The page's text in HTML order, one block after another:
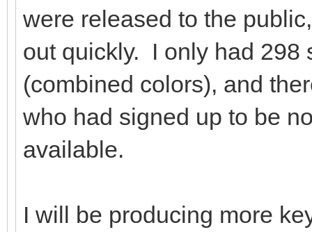
were released to the
out quickly. I only had 298
(combined colors), and
who had signed up to be
available.
I will be producing more